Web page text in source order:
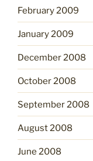
February 2009
January 2009
December 2008
October 2008
September 2008
August 2008
June 2008